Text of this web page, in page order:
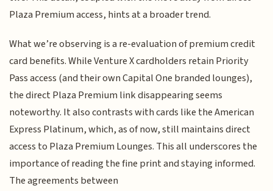
Plaza Premium access, hints at a broader trend.
What we’re observing is a re-evaluation of premium credit
card benefits. While Venture X cardholders retain Priority
Pass access (and their own Capital One branded lounges),
the direct Plaza Premium link disappearing seems
noteworthy. It also contrasts with cards like the American
Express Platinum, which, as of now, still maintains direct
access to Plaza Premium Lounges. This all underscores the
importance of reading the fine print and staying informed.
The agreements between